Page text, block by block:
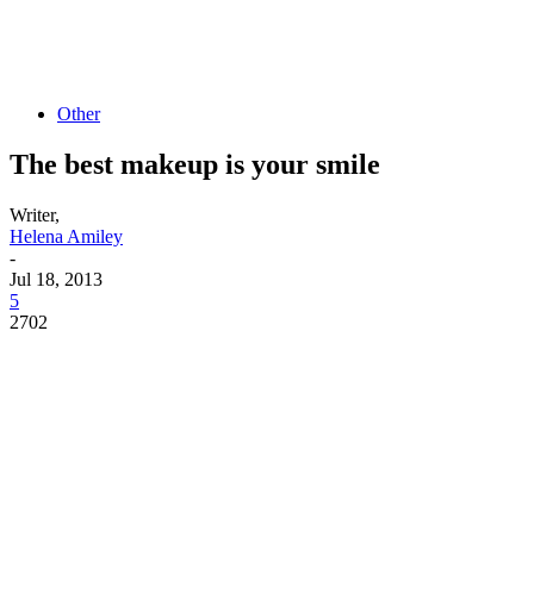
Other
The best makeup is your smile
Writer,
Helena Amiley
-
Jul 18, 2013
5
2702